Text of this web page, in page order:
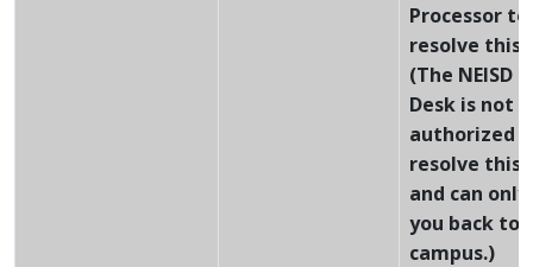
Processor to
resolve this
(The NEISD
Desk is not
authorized
resolve this
and can
you back to
campus.)